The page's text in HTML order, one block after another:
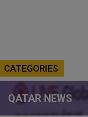
CATEGORIES
QATAR NEWS